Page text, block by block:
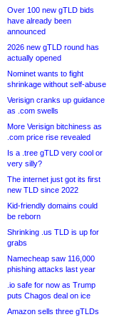
Over 100 new gTLD bids
have already been
announced
2026 new gTLD round has
actually opened
Nominet wants to fight
shrinkage without self-abuse
Verisign cranks up guidance
as .com swells
More Verisign bitchiness as
.com price rise revealed
Is a .tree gTLD very cool or
very silly?
The internet just got its first
new TLD since 2022
Kid-friendly domains could
be reborn
Shrinking .us TLD is up for
grabs
Namecheap saw 116,000
phishing attacks last year
.io safe for now as Trump
puts Chagos deal on ice
Amazon sells three gTLDs